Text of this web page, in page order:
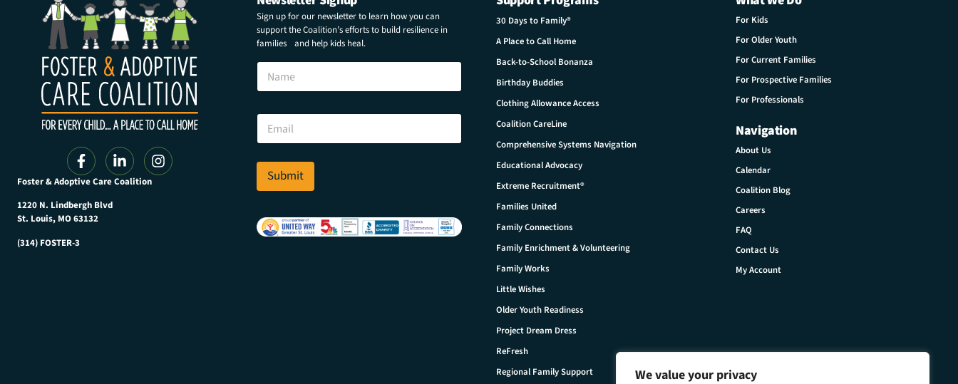
We value your privacy
Foster & Adoptive Care Coalition
1220 N. Lindbergh Blvd
St. Louis, MO 63132
(314) FOSTER-3
Sign up for our newsletter to learn how you can
support the Coalition’s efforts to build resilience in
families and help kids heal.
l
m
i
E
a
i
N
m
E
a
i
*
Submit
30 Days to Family®
A Place to Call Home
Back-to-School Bonanza
Birthday Buddies
Clothing Allowance Access
Coalition CareLine
Comprehensive Systems Navigation
Educational Advocacy
Extreme Recruitment®
Families United
Family Connections
Family Enrichment & Volunteering
Family Works
Little Wishes
Older Youth Readiness
Project Dream Dress
ReFresh
Regional Family Support
For Kids
For Older Youth
For Current Families
For Prospective Families
For Professionals
Navigation
About Us
Calendar
Coalition Blog
Careers
FAQ
Contact Us
My Account